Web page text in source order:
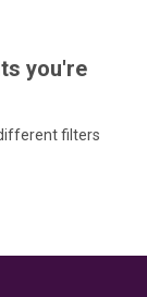
you're
filters